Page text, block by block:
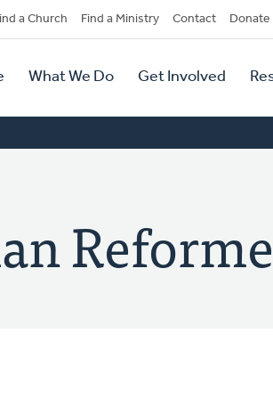
a Church Find a Ministry Contact Donate
What We Do Get Involved